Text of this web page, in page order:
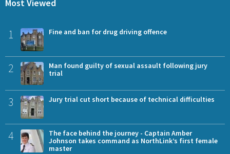
Most Viewed
1 Fine and ban for drug driving offence
2
Man found guilty of sexual assault following jury
trial
3 Jury trial cut short because of technical difficulties
4
The face behind the journey - Captain Amber
Johnson takes command as NorthLink’s first female
master